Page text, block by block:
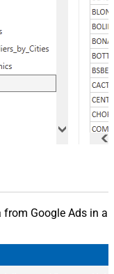
from Google Ads in a